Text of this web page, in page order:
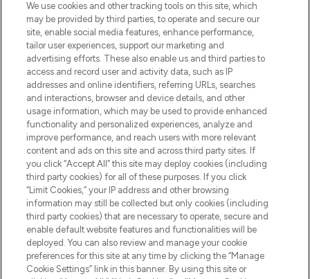
COMPANY INFORMATION
ABOUT LOOKFANTASTIC
STORES AND SALONS
Pay Securely With
We use cookies and other tracking tools on this site, which
may be provided by third parties, to operate and secure our
site, enable social media features, enhance performance,
tailor user experiences, support our marketing and
advertising efforts. These also enable us and third parties to
access and record user and activity data, such as IP
addresses and online identifiers, referring URLs, searches
and interactions, browser and device details, and other
usage information, which may be used to provide enhanced
functionality and personalized experiences, analyze and
improve performance, and reach users with more relevant
content and ads on this site and across third party sites. If
you click “Accept All” this site may deploy cookies (including
third party cookies) for all of these purposes. If you click
“Limit Cookies,” your IP address and other browsing
information may still be collected but only cookies (including
third party cookies) that are necessary to operate, secure and
enable default website features and functionalities will be
deployed. You can also review and manage your cookie
preferences for this site at any time by clicking the “Manage
Cookie Settings” link in this banner. By using this site or